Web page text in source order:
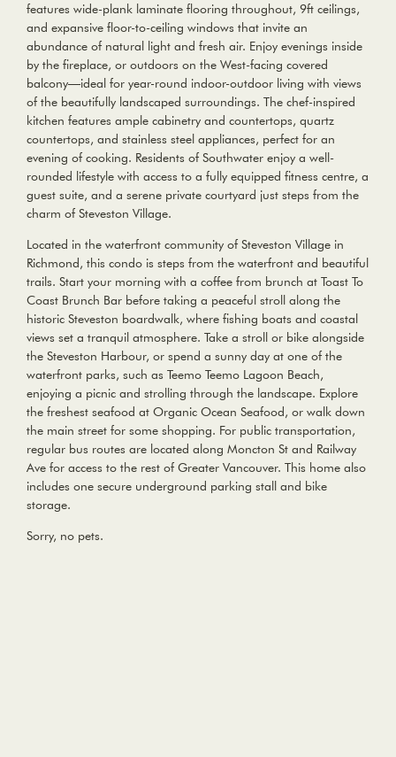
features wide-plank laminate flooring throughout, 9ft ceilings,
and expansive floor-to-ceiling windows that invite an
abundance of natural light and fresh air. Enjoy evenings inside
by the fireplace, or outdoors on the West-facing covered
balcony—ideal for year-round indoor-outdoor living with views
of the beautifully landscaped surroundings. The chef-inspired
kitchen features ample cabinetry and countertops, quartz
countertops, and stainless steel appliances, perfect for an
evening of cooking. Residents of Southwater enjoy a well-
rounded lifestyle with access to a fully equipped fitness centre, a
guest suite, and a serene private courtyard just steps from the
charm of Steveston Village.
Located in the waterfront community of Steveston Village in
Richmond, this condo is steps from the waterfront and beautiful
trails. Start your morning with a coffee from brunch at Toast To
Coast Brunch Bar before taking a peaceful stroll along the
historic Steveston boardwalk, where fishing boats and coastal
views set a tranquil atmosphere. Take a stroll or bike alongside
the Steveston Harbour, or spend a sunny day at one of the
waterfront parks, such as Teemo Teemo Lagoon Beach,
enjoying a picnic and strolling through the landscape. Explore
the freshest seafood at Organic Ocean Seafood, or walk down
the main street for some shopping. For public transportation,
regular bus routes are located along Moncton St and Railway
Ave for access to the rest of Greater Vancouver. This home also
includes one secure underground parking stall and bike
storage.
Sorry, no pets.